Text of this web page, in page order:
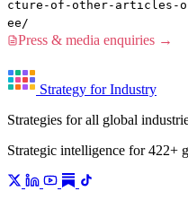
cture-of-other-articles-
ee/
Press & media enquiries →
Strategy for Industry
Strategies for all global
Strategic intelligence for 422+